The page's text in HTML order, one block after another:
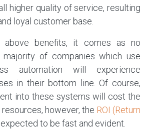
higher quality of service, resulting
loyal customer base.
benefits, it comes as no
of companies which use
automation will experience
in their bottom line. Of course,
into these systems will cost the
however, the ROI (Return
to be fast and evident.